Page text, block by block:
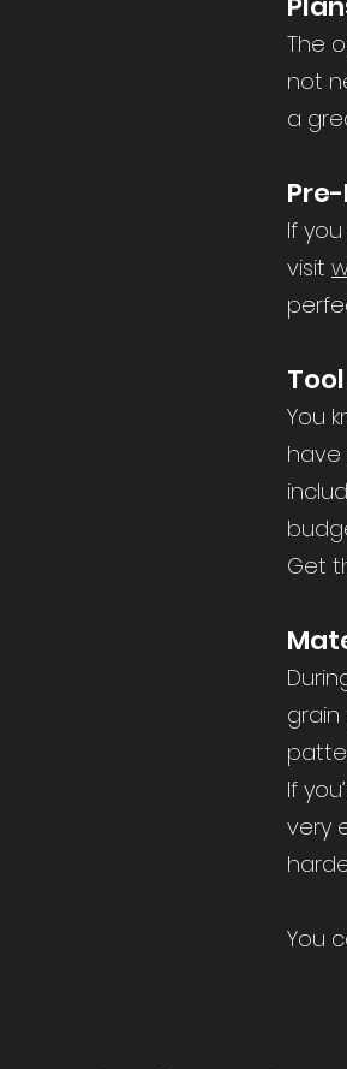
The
not
a
If
visit
You
have
Get
If
very
You